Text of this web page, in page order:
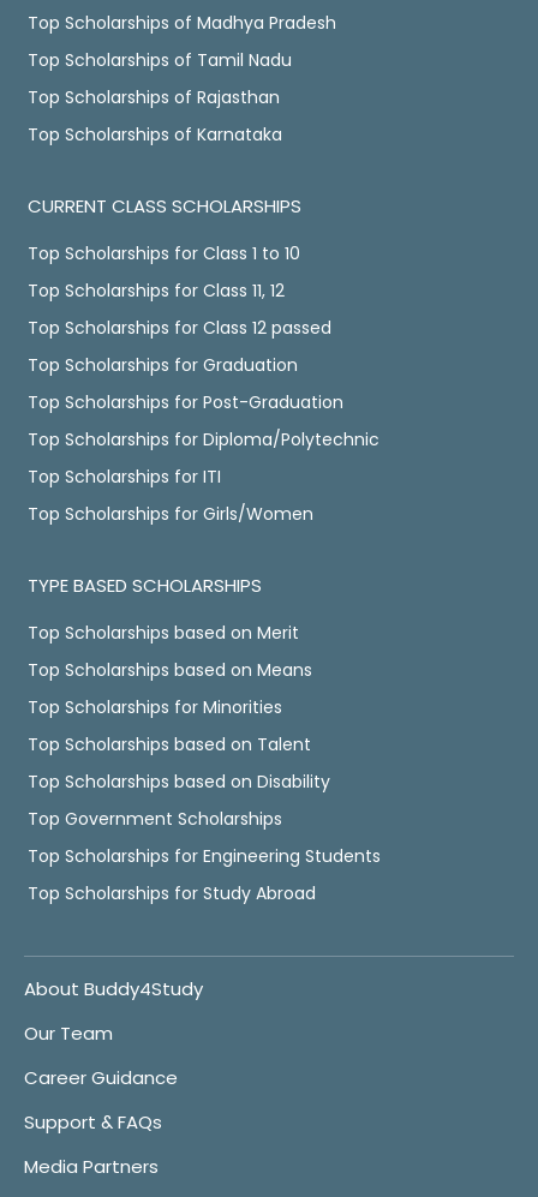
Top Scholarships of Madhya Pradesh
Top Scholarships of Tamil Nadu
Top Scholarships of Rajasthan
Top Scholarships of Karnataka
CURRENT CLASS SCHOLARSHIPS
Top Scholarships for Class 1 to 10
Top Scholarships for Class 11, 12
Top Scholarships for Class 12 passed
Top Scholarships for Graduation
Top Scholarships for Post-Graduation
Top Scholarships for Diploma/Polytechnic
Top Scholarships for ITI
Top Scholarships for Girls/Women
TYPE BASED SCHOLARSHIPS
Top Scholarships based on Merit
Top Scholarships based on Means
Top Scholarships for Minorities
Top Scholarships based on Talent
Top Scholarships based on Disability
Top Government Scholarships
Top Scholarships for Engineering Students
Top Scholarships for Study Abroad
About Buddy4Study
Our Team
Career Guidance
Support & FAQs
Media Partners